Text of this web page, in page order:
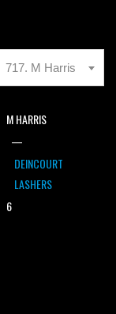
717. M Harris
M HARRIS
—
DEINCOURT
LASHERS
6